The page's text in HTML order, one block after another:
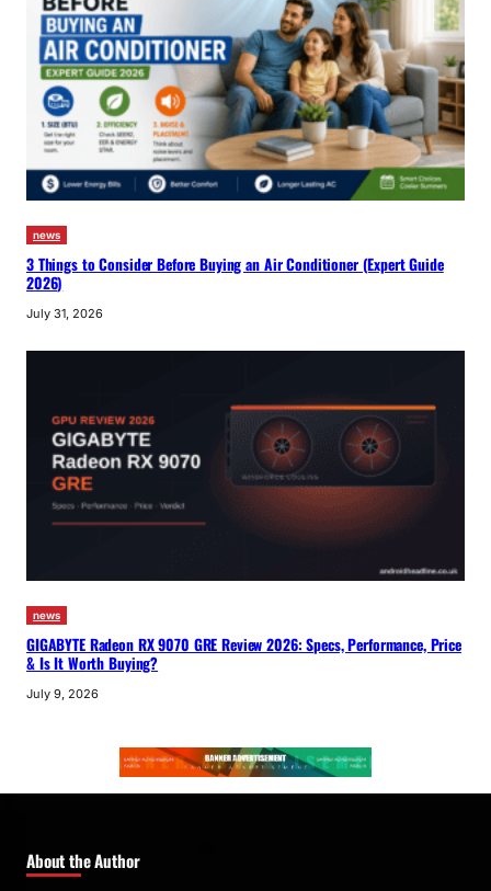
news
3 Things to Consider Before Buying an Air Conditioner (Expert Guide
2026)
July 31, 2026
news
GIGABYTE Radeon RX 9070 GRE Review 2026: Specs, Performance, Price
& Is It Worth Buying?
July 9, 2026
About the Author